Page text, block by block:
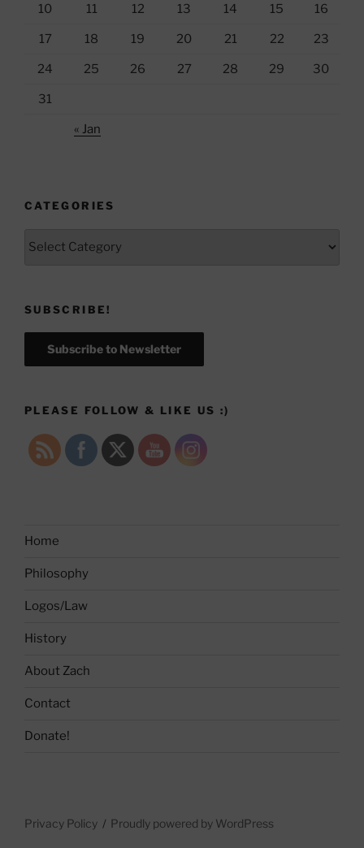
10 11 12 13 14 15 16
17 18 19 20 21 22 23
24 25 26 27 28 29 30
31
« Jan
CATEGORIES
SUBSCRIBE!
Subscribe to Newsletter
PLEASE FOLLOW & LIKE US :)
Home
Philosophy
Logos/Law
History
About Zach
Contact
Donate!
Privacy Policy Proudly powered by WordPress